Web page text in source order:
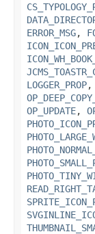
ERROR_MSG,
LOGGER_PROP,
OP_UPDATE,